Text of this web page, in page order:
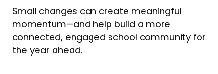
Small changes can create meaningful
momentum—and help build a more
connected, engaged school community for
the year ahead.